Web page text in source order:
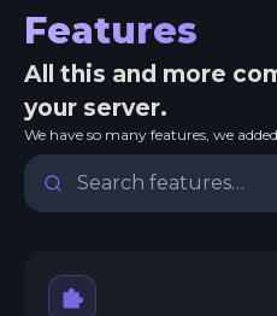
Features
All this and more
your server.
We have so many features, we